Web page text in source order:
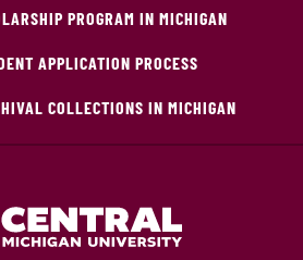
PROGRAM IN MICHIGAN
APPLICATION PROCESS
COLLECTIONS IN MICHIGAN